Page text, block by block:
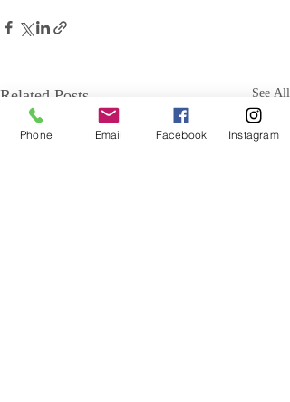
Related Posts See All
Phone Email Facebook Instagram